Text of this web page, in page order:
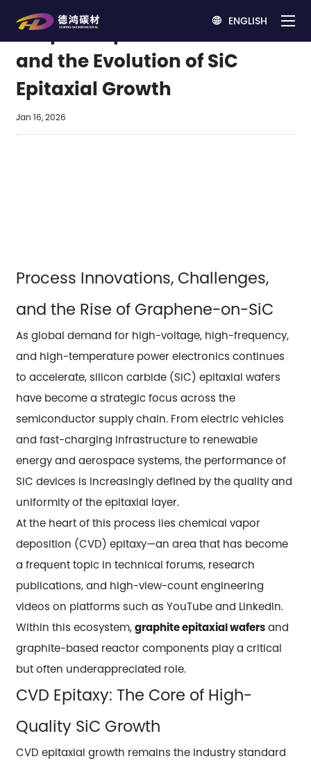
 ENGLISH
Graphite Epitaxial Wafers
and the Evolution of SiC
Epitaxial Growth
Jan 16, 2026
Process Innovations, Challenges,
and the Rise of Graphene-on-SiC
As global demand for high-voltage, high-frequency,
and high-temperature power electronics continues
to accelerate, silicon carbide (SiC) epitaxial wafers
have become a strategic focus across the
semiconductor supply chain. From electric vehicles
and fast-charging infrastructure to renewable
energy and aerospace systems, the performance of
SiC devices is increasingly defined by the quality and
uniformity of the epitaxial layer.
At the heart of this process lies chemical vapor
deposition (CVD) epitaxy—an area that has become
a frequent topic in technical forums, research
publications, and high-view-count engineering
videos on platforms such as YouTube and LinkedIn.
Within this ecosystem,graphite epitaxial wafersand
graphite-based reactor components play a critical
but often underappreciated role.
CVD Epitaxy: The Core of High-
Quality SiC Growth
CVD epitaxial growth remains the industry standard